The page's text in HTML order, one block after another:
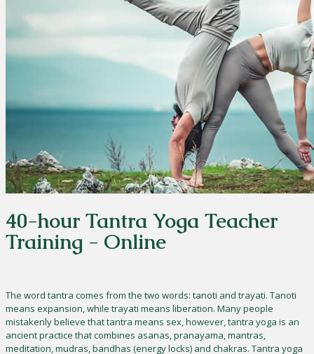
40-hour Tantra Yoga Teacher
Training - Online
The word tantra comes from the two words: tanoti and trayati. Tanoti
means expansion, while trayati means liberation. Many people
mistakenly believe that tantra means sex, however, tantra yoga is an
ancient practice that combines asanas, pranayama, mantras,
meditation, mudras, bandhas (energy locks) and chakras. Tantra yoga